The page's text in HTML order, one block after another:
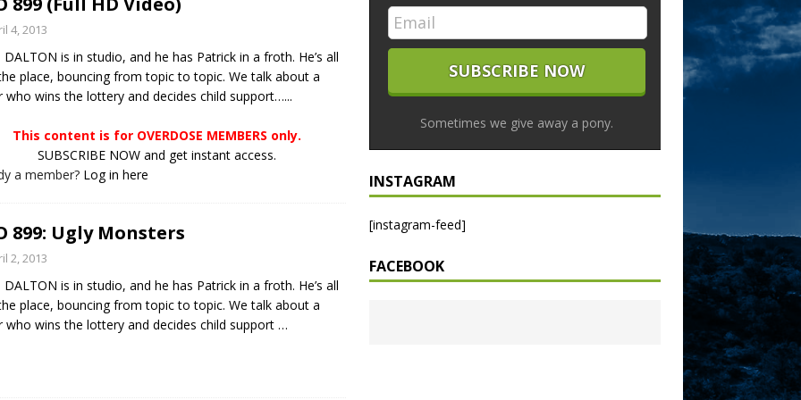
SHOWS
24, 2026: Geno Bisconte Is Perma-Poor! Rumble At
NLO SHOWS
4, 2013
DALTON is in studio, and he has Patrick in a froth. He’s all
place, bouncing from topic to topic. We talk about a
who wins the lottery and decides child support…...
This content is for OVERDOSE MEMBERS only.
SUBSCRIBE NOW and get instant access.
a member? Log in here
899: Ugly Monsters
2, 2013
DALTON is in studio, and he has Patrick in a froth. He’s all
place, bouncing from topic to topic. We talk about a
who wins the lottery and decides child support …
Sometimes we give away a pony.
INSTAGRAM
[instagram-feed]
FACEBOOK